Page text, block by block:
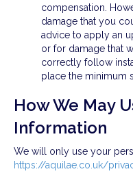
compensation.
damage that you
advice to apply an
or for damage that
correctly follow
place the minimum
How We May
Information
We will only use your
https://aquilae.co.uk/